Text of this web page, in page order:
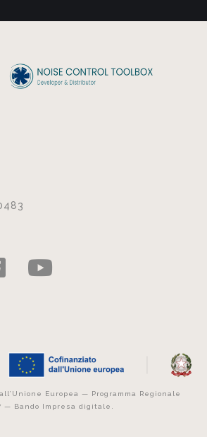
Europea — Programma Regionale
— Bando Impresa digitale.